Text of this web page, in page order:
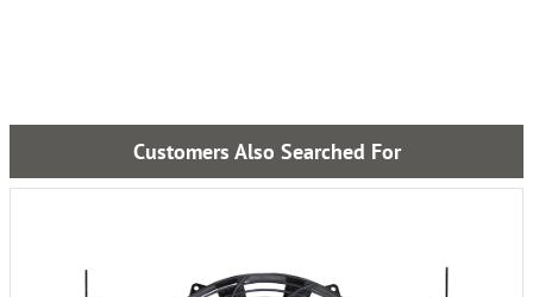
Customers Also Searched For